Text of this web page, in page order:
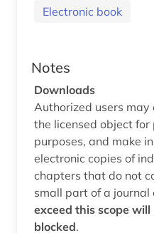
Electronic book
Notes
Downloads
Authorized users
the licensed object
purposes, and make
electronic copies of
chapters that do not
small part of a journal
exceed this scope
blocked.